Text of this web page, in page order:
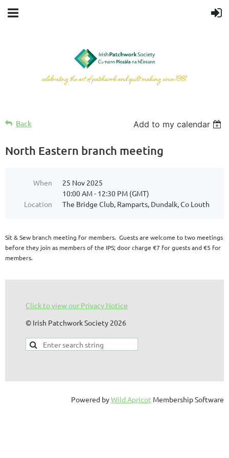
Back Add to my calendar
North Eastern branch meeting
When
25 Nov 2025
10:00 AM - 12:30 PM (GMT)
Location
The Bridge Club, Ramparts, Dundalk, Co Louth
Sit & Sew branch meeting for members. Guests are welcome to two meetings
before they join as members of the IPS; door charge €7 for guests and €5 for
members.
Click to view our Privacy Notice
© Irish Patchwork Society 2026
Powered byWild Apricot Membership Software